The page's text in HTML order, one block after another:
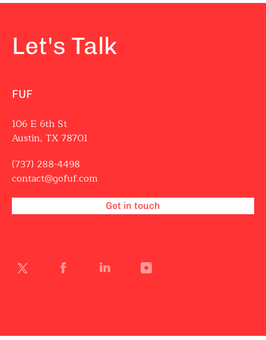
Let's Talk
FUF
106 E 6th St
Austin, TX 78701
(737) 288-4498
contact@gofuf.com
Get in touch